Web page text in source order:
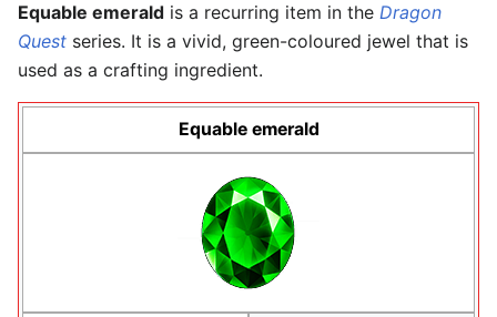
Equable emerald is a recurring item in the Dragon
Quest series. It is a vivid, green-coloured jewel that is
used as a crafting ingredient.
Equable emerald